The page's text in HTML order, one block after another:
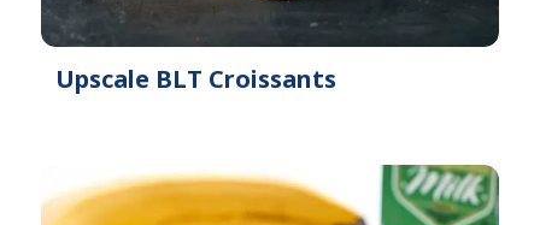
Upscale BLT Croissants